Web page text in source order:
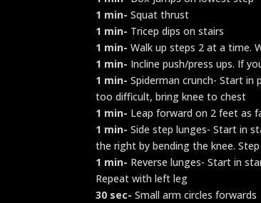
1 min- Squat thrust
1 min- Tricep dips on stairs
1 min- Walk up steps 2 at a time.
1 min- Incline push/press ups. If
1 min- Spiderman crunch- Start
too difficult, bring knee to chest
1 min- Leap forward on 2 feet as
1 min- Side step lunges- Start in
the right by bending the knee.
1 min- Reverse lunges- Start in
Repeat with left leg
30 sec- Small arm circles forwards